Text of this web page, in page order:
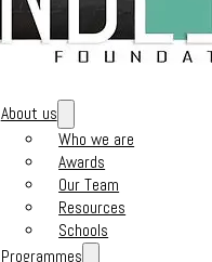
About us
Who we are
Awards
Our Team
Resources
Schools
Programmes